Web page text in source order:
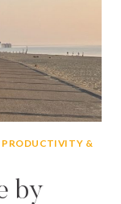
PRODUCTIVITY &
by